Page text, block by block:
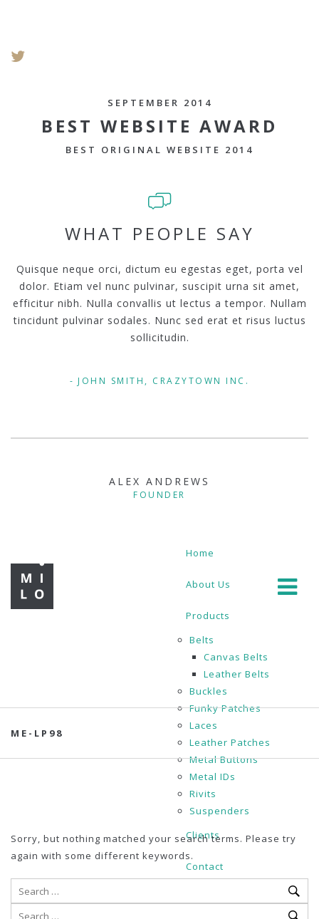
SEPTEMBER 2014
BEST WEBSITE AWARD
BEST ORIGINAL WEBSITE 2014
WHAT PEOPLE SAY
Quisque neque orci, dictum eu egestas eget, porta vel
dolor. Etiam vel nunc pulvinar, suscipit urna sit amet,
efficitur nibh. Nulla convallis ut lectus a tempor. Nullam
tincidunt pulvinar sodales. Nunc sed erat et risus luctus
sollicitudin.
JOHN SMITH, CRAZYTOWN INC.
ALEX ANDREWS
FOUNDER
Home
About Us
Products
Belts
Canvas Belts
Leather Belts
Buckles
Funky Patches
Laces
Leather Patches
Metal Buttons
Metal IDs
Rivits
Suspenders
Clients
Contact
ME-LP98
Sorry, but nothing matched your search terms. Please try
again with some different keywords.